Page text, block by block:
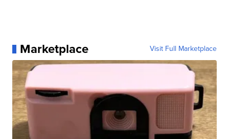
Marketplace Visit Full Marketplace